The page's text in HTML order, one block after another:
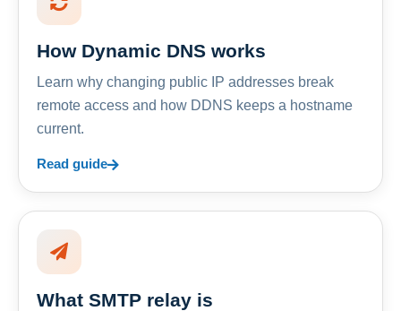
How Dynamic DNS works
Learn why changing public IP addresses break
remote access and how DDNS keeps a hostname
current.
Read guide
What SMTP relay is